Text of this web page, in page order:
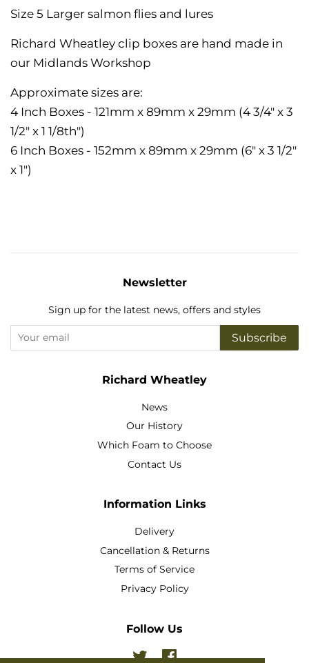
Size 5 Larger salmon flies and lures
Richard Wheatley clip boxes are hand made in
our Midlands Workshop
Approximate sizes are:
4 Inch Boxes - 121mm x 89mm x 29mm (4 3/4" x 3
1/2" x 1 1/8th")
6 Inch Boxes - 152mm x 89mm x 29mm (6" x 3 1/2"
x 1")
Newsletter
Sign up for the latest news, offers and styles
Subscribe
Richard Wheatley
News
Our History
Which Foam to Choose
Contact Us
Information Links
Delivery
Cancellation & Returns
Terms of Service
Privacy Policy
Follow Us
TwitterFacebook